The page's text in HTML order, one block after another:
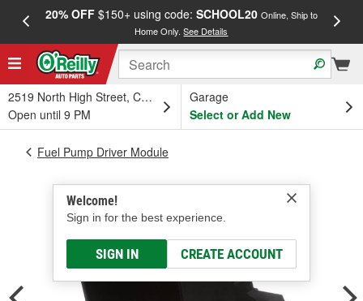
20% OFF$150+ using code: SCHOOL20 Online, Ship to
Home Only.See Details
2519 North High Street, Columbus, OH
Open until 9 PM
Garage
Select or Add New
Welcome!
Sign in for the best experience.
SIGN IN CREATE ACCOUNT
Fuel Pump Driver Module